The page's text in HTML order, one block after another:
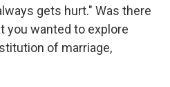
gets hurt." Was there
you wanted to explore
of marriage,